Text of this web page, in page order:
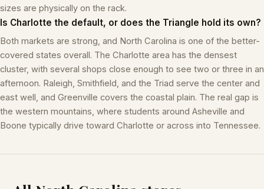
sizes are physically on the rack.
Is Charlotte the default, or does the Triangle hold its own?
Both markets are strong, and North Carolina is one of the better-
covered states overall. The Charlotte area has the densest
cluster, with several shops close enough to see two or three in an
afternoon. Raleigh, Smithfield, and the Triad serve the center and
east well, and Greenville covers the coastal plain. The real gap is
the western mountains, where students around Asheville and
Boone typically drive toward Charlotte or across into Tennessee.